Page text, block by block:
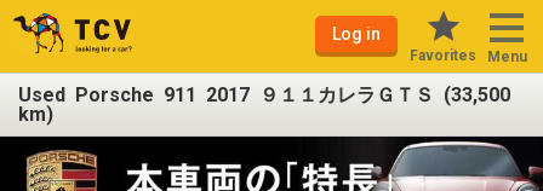
Log in
Favorites Menu
Used Porsche 911 2017 ９１１カレラＧＴＳ (33,500
km)